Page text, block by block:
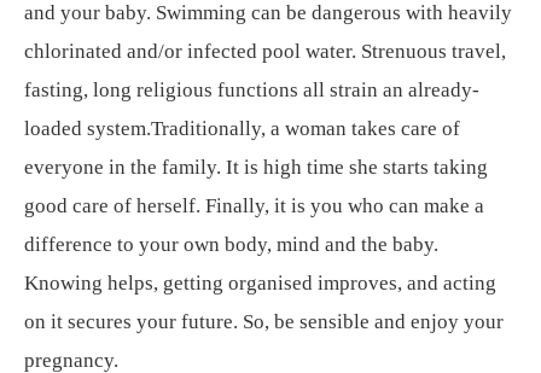
and your baby. Swimming can be dangerous with heavily
chlorinated and/or infected pool water. Strenuous travel,
fasting, long religious functions all strain an already-
loaded system.Traditionally, a woman takes care of
everyone in the family. It is high time she starts taking
good care of herself. Finally, it is you who can make a
difference to your own body, mind and the baby.
Knowing helps, getting organised improves, and acting
on it secures your future. So, be sensible and enjoy your
pregnancy.